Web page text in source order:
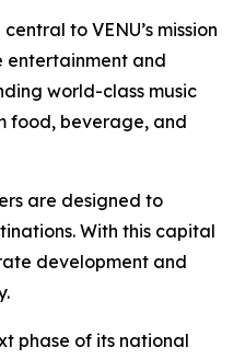
to VENU’s mission
entertainment and
world-class music
food, beverage, and
are designed to
With this capital
development and
phase of its national